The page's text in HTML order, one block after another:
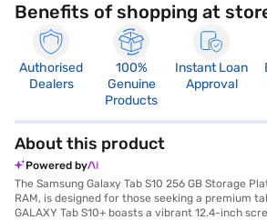
Benefits of shopping at
Authorised
Dealers
100%
Genuine
Products
Instant Loan
Approval
About this product
Powered by
The Samsung Galaxy Tab S10 256 GB Storage
RAM, is designed for those seeking a premium
GALAXY Tab S10+ boasts a vibrant 12.4-inch